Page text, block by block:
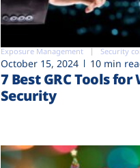
Exposure Management Security
October 15, 2024 10 min
7 Best GRC Tools
Security